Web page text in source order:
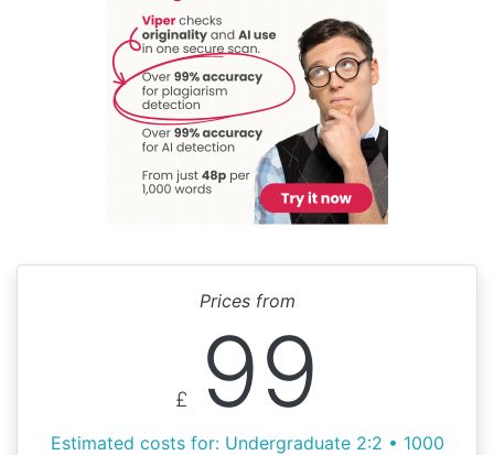
Prices from
£ 99
Estimated costs for: Undergraduate 2:2 • 1000